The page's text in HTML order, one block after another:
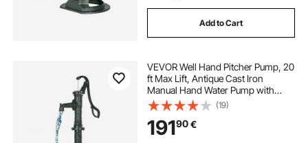
Add to Cart
VEVOR Well Hand Pitcher Pump, 20
ft Max Lift, Antique Cast Iron
Manual Hand Water Pump with
Heightening Base, NPT 1-1/4 in
Connection, Easy Installation, for
Outdoor Garden, Pond, Yard, Farm,
Green
(19)
19190€